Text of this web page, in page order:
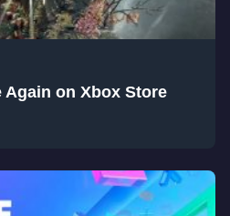
Again on Xbox Store